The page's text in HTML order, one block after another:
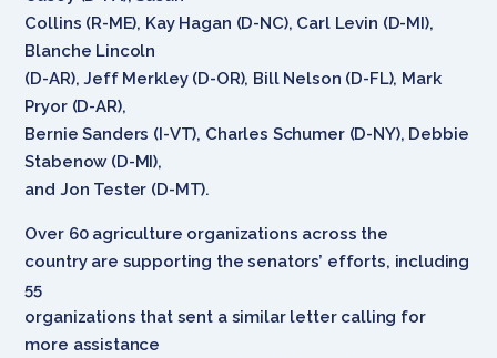
Collins (R-ME), Kay Hagan (D-NC), Carl Levin (D-MI),
Blanche Lincoln
(D-AR), Jeff Merkley (D-OR), Bill Nelson (D-FL), Mark
Pryor (D-AR),
Bernie Sanders (I-VT), Charles Schumer (D-NY), Debbie
Stabenow (D-MI),
and Jon Tester (D-MT).
Over 60 agriculture organizations across the
country are supporting the senators’ efforts, including
55
organizations that sent a similar letter calling for
more assistance